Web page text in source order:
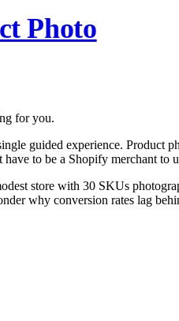
Photo
for you.
guided experience. Product
to be a Shopify merchant
store with 30 SKUs
why conversion rates lag